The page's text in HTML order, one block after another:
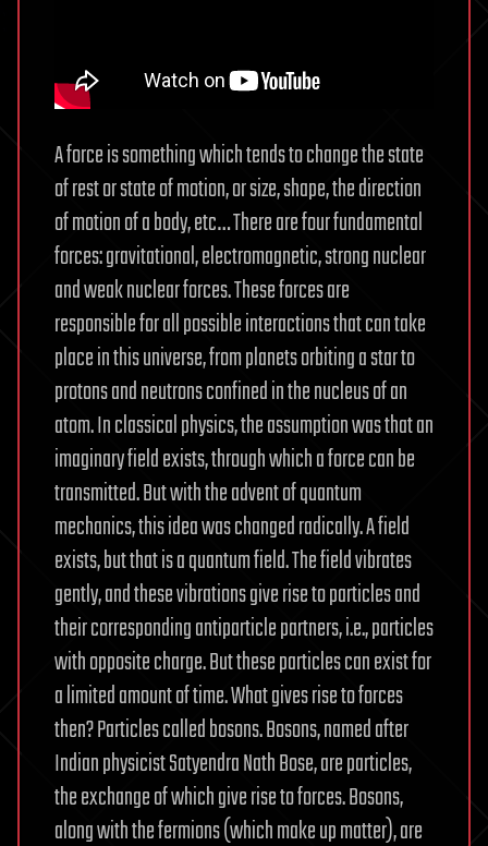
A force is something which tends to change the state
of rest or state of motion, or size, shape, the direction
of motion of a body, etc… There are four fundamental
forces: gravitational, electromagnetic, strong nuclear
and weak nuclear forces. These forces are
responsible for all possible interactions that can take
place in this universe, from planets orbiting a star to
protons and neutrons confined in the nucleus of an
atom. In classical physics, the assumption was that an
imaginary field exists, through which a force can be
transmitted. But with the advent of quantum
mechanics, this idea was changed radically. A field
exists, but that is a quantum field. The field vibrates
gently, and these vibrations give rise to particles and
their corresponding antiparticle partners, i.e., particles
with opposite charge. But these particles can exist for
a limited amount of time. What gives rise to forces
then? Particles called bosons. Bosons, named after
Indian physicist Satyendra Nath Bose, are particles,
the exchange of which give rise to forces. Bosons,
along with the fermions (which make up matter), are